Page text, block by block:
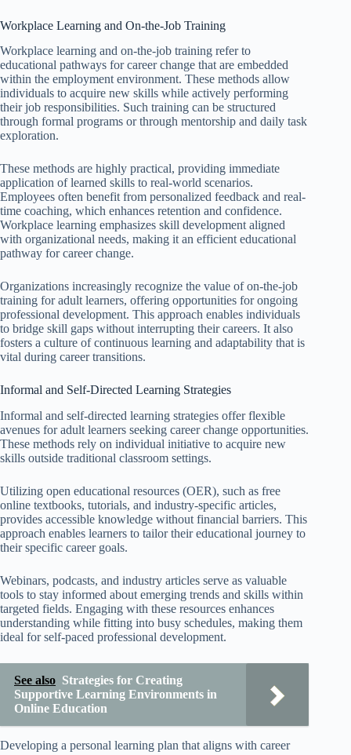
Workplace Learning and On-the-Job Training
Workplace learning and on-the-job training refer to
educational pathways for career change that are embedded
within the employment environment. These methods allow
individuals to acquire new skills while actively performing
their job responsibilities. Such training can be structured
through formal programs or through mentorship and daily task
exploration.
These methods are highly practical, providing immediate
application of learned skills to real-world scenarios.
Employees often benefit from personalized feedback and real-
time coaching, which enhances retention and confidence.
Workplace learning emphasizes skill development aligned
with organizational needs, making it an efficient educational
pathway for career change.
Organizations increasingly recognize the value of on-the-job
training for adult learners, offering opportunities for ongoing
professional development. This approach enables individuals
to bridge skill gaps without interrupting their careers. It also
fosters a culture of continuous learning and adaptability that is
vital during career transitions.
Informal and Self-Directed Learning Strategies
Informal and self-directed learning strategies offer flexible
avenues for adult learners seeking career change opportunities.
These methods rely on individual initiative to acquire new
skills outside traditional classroom settings.
Utilizing open educational resources (OER), such as free
online textbooks, tutorials, and industry-specific articles,
provides accessible knowledge without financial barriers. This
approach enables learners to tailor their educational journey to
their specific career goals.
Webinars, podcasts, and industry articles serve as valuable
tools to stay informed about emerging trends and skills within
targeted fields. Engaging with these resources enhances
understanding while fitting into busy schedules, making them
ideal for self-paced professional development.
See also Strategies for Creating
Supportive Learning Environments in
Online Education
Developing a personal learning plan that aligns with career